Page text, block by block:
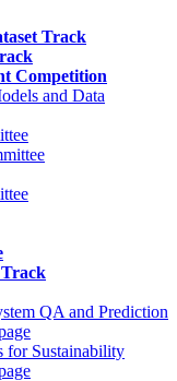
Track
Competition
and Data
Track
QA and Prediction
for Sustainability